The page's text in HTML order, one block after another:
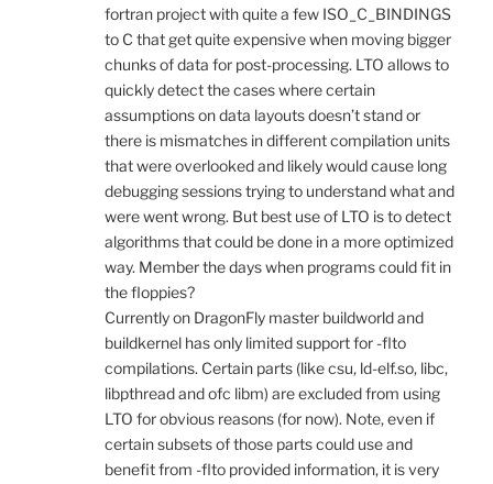
fortran project with quite a few ISO_C_BINDINGS
to C that get quite expensive when moving bigger
chunks of data for post-processing. LTO allows to
quickly detect the cases where certain
assumptions on data layouts doesn’t stand or
there is mismatches in different compilation units
that were overlooked and likely would cause long
debugging sessions trying to understand what and
were went wrong. But best use of LTO is to detect
algorithms that could be done in a more optimized
way. Member the days when programs could fit in
the floppies?
Currently on DragonFly master buildworld and
buildkernel has only limited support for -flto
compilations. Certain parts (like csu, ld-elf.so, libc,
libpthread and ofc libm) are excluded from using
LTO for obvious reasons (for now). Note, even if
certain subsets of those parts could use and
benefit from -flto provided information, it is very